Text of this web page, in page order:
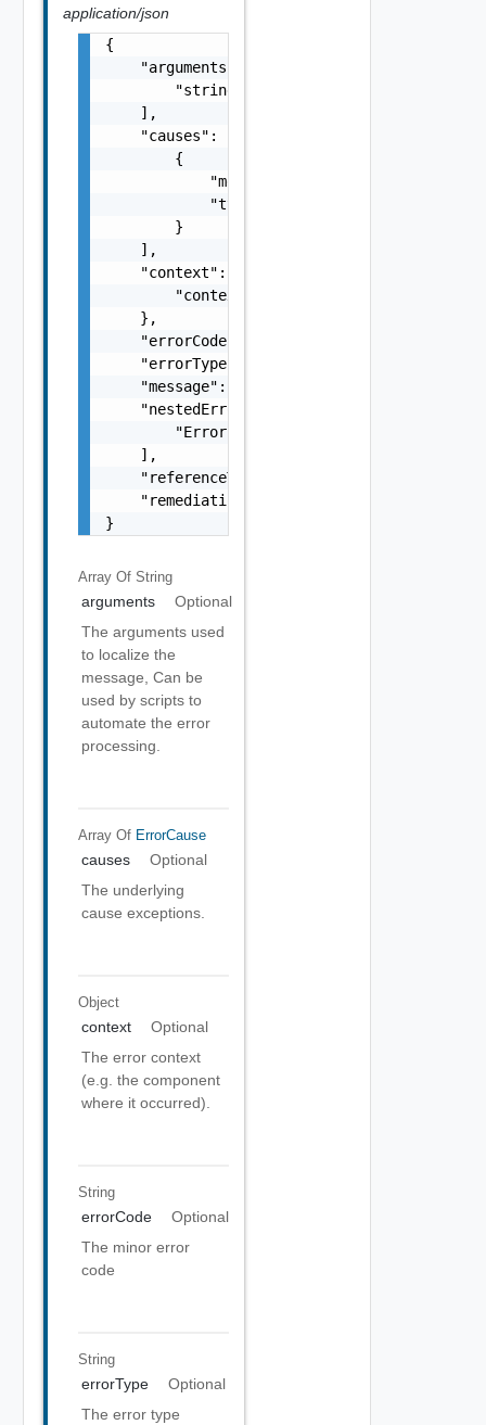
application/json
{
    "arguments": [
        "string"
    ],
    "causes": [
        {
            "message": "string",
            "type": "string"
        }
    ],
    "context": {
        "context": "string"
    },
    "errorCode": "string",
    "errorType": "string",
    "message": "string",
    "nestedErrors": [
        "Error Object"
    ],
    "referenceToken": "string",
    "remediationMessage": "string"
}
Array Of String
arguments
Optional
The arguments used
to localize the
message, Can be
used by scripts to
automate the error
processing.
Array Of ErrorCause
causes
Optional
The underlying
cause exceptions.
Object
context
Optional
The error context
(e.g. the component
where it occurred).
String
errorCode
Optional
The minor error
code
String
errorType
Optional
The error type